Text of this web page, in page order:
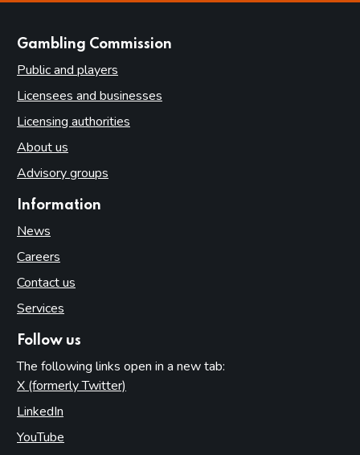
Gambling Commission
Public and players
Licensees and businesses
Licensing authorities
About us
Advisory groups
Information
News
Careers
Contact us
Services
Follow us
The following links open in a new tab:
X (formerly Twitter)
LinkedIn
YouTube